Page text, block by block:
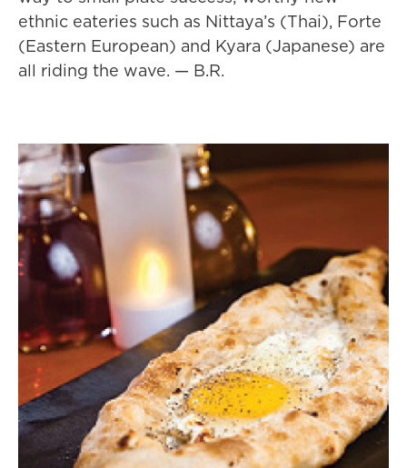
ethnic eateries such as Nittaya’s (Thai), Forte
(Eastern European) and Kyara (Japanese) are
all riding the wave. — B.R.